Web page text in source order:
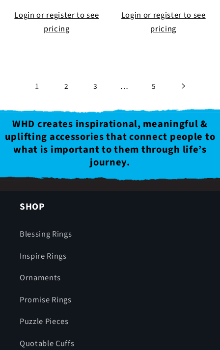
Login or register to see
pricing
Login or register to see
pricing
1 2 3 … 5
WHD creates inspirational, meaningful &
uplifting accessories that connect people to
what is important to them through life’s
journey.
SHOP
Blessing Rings
Inspire Rings
Ornaments
Promise Rings
Puzzle Pieces
Quotable Cuffs